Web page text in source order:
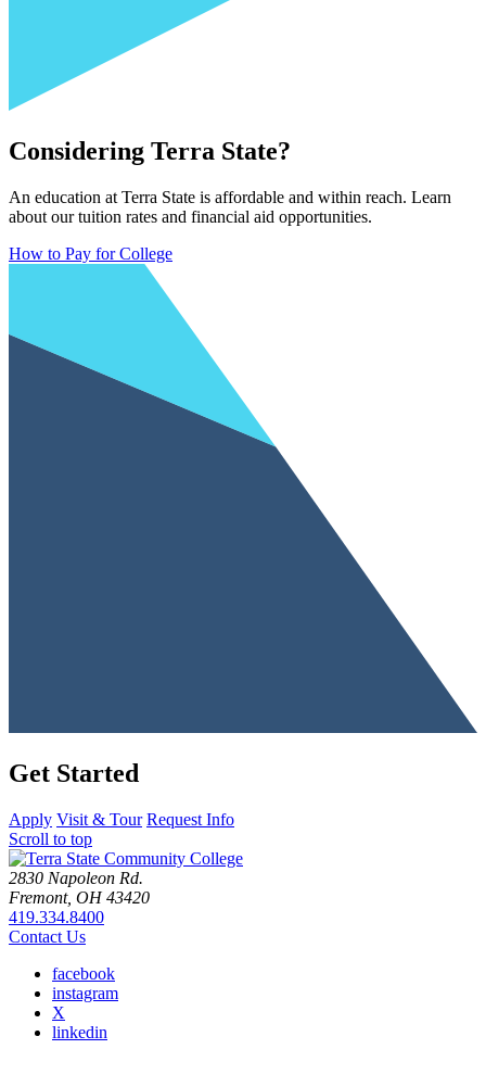
Considering Terra State?
An education at Terra State is affordable and within reach. Learn
about our tuition rates and financial aid opportunities.
How to Pay for College
Get Started
Apply Visit & Tour Request Info
Scroll to top
2830 Napoleon Rd.
Fremont, OH 43420
419.334.8400
Contact Us
facebook
instagram
X
linkedin